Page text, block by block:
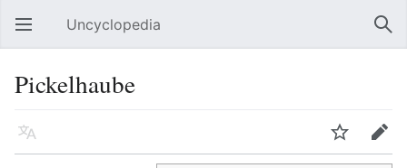
Open main menu Uncyclopedia
Pickelhaube
Language Watch Edit